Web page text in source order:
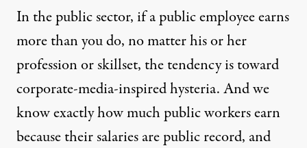
In the public sector, if a public employee earns
more than you do, no matter his or her
profession or skillset, the tendency is toward
corporate-media-inspired hysteria. And we
know exactly how much public workers earn
because their salaries are public record, and